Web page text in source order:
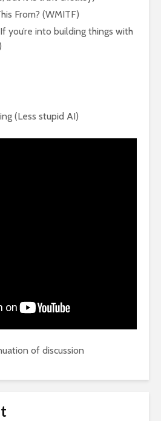
From? (WMITF)
you’re into building things with
(Less stupid AI)
of discussion